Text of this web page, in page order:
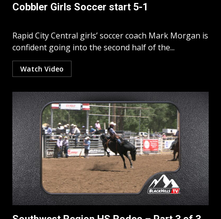
Cobbler Girls Soccer start 5-1
Rapid City Central girls’ soccer coach Mark Morgan is
confident going into the second half of the...
Watch Video